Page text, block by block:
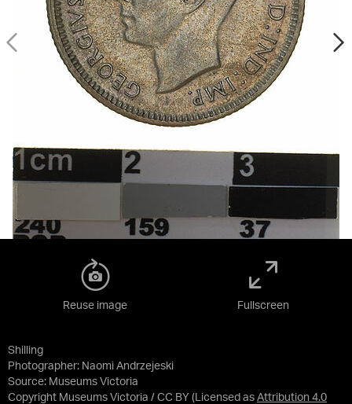
Shilling
Photographer: Naomi Andrzejeski
Source: Museums Victoria
Copyright Museums Victoria / CC BY (Licensed as Attribution 4.0
Reuse image Fullscreen